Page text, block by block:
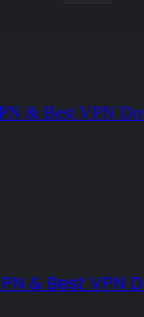
& Best